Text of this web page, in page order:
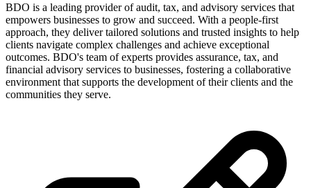
BDO is a leading provider of audit, tax, and advisory services that
empowers businesses to grow and succeed. With a people-first
approach, they deliver tailored solutions and trusted insights to help
clients navigate complex challenges and achieve exceptional
outcomes. BDO's team of experts provides assurance, tax, and
financial advisory services to businesses, fostering a collaborative
environment that supports the development of their clients and the
communities they serve.